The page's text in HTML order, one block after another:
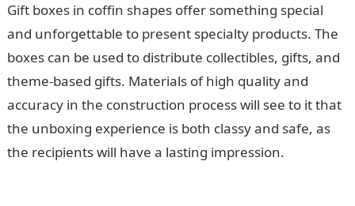
Gift boxes in coffin shapes offer something special
and unforgettable to present specialty products. The
boxes can be used to distribute collectibles, gifts, and
theme-based gifts. Materials of high quality and
accuracy in the construction process will see to it that
the unboxing experience is both classy and safe, as
the recipients will have a lasting impression.